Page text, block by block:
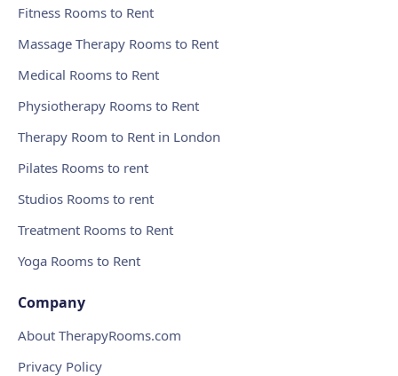
Fitness Rooms to Rent
Massage Therapy Rooms to Rent
Medical Rooms to Rent
Physiotherapy Rooms to Rent
Therapy Room to Rent in London
Pilates Rooms to rent
Studios Rooms to rent
Treatment Rooms to Rent
Yoga Rooms to Rent
Company
About TherapyRooms.com
Privacy Policy